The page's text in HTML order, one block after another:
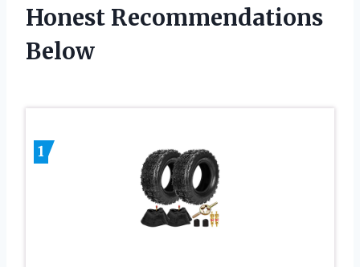
Honest Recommendations
Below
1